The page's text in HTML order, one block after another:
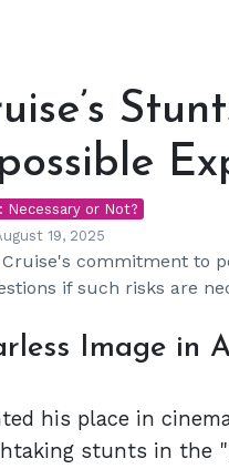
Necessary or Not?
19, 2025
commitment to
if such risks are
Image in
his place in
stunts in the